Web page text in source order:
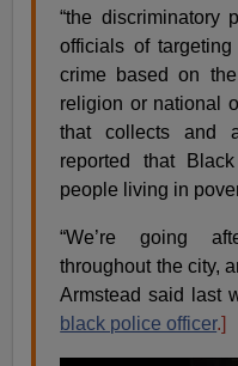
“the discriminatory
officials of
crime based on
religion or national
that collects and
reported that
people living in
“We’re going
throughout the city,
Armstead said last
black police officer.]